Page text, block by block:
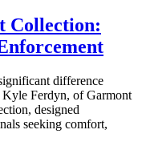
Collection:
difference
Ferdyn, of Garmont
designed
seeking comfort,